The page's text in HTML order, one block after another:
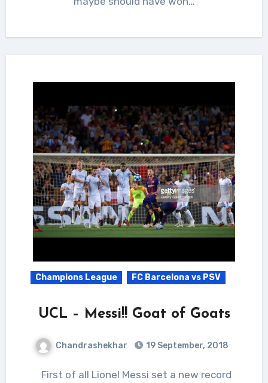
Champions League FC Barcelona vs PSV
UCL – Messi!! Goat of Goats
Chandrashekhar 19 September, 2018
First of all Lionel Messi set a new record